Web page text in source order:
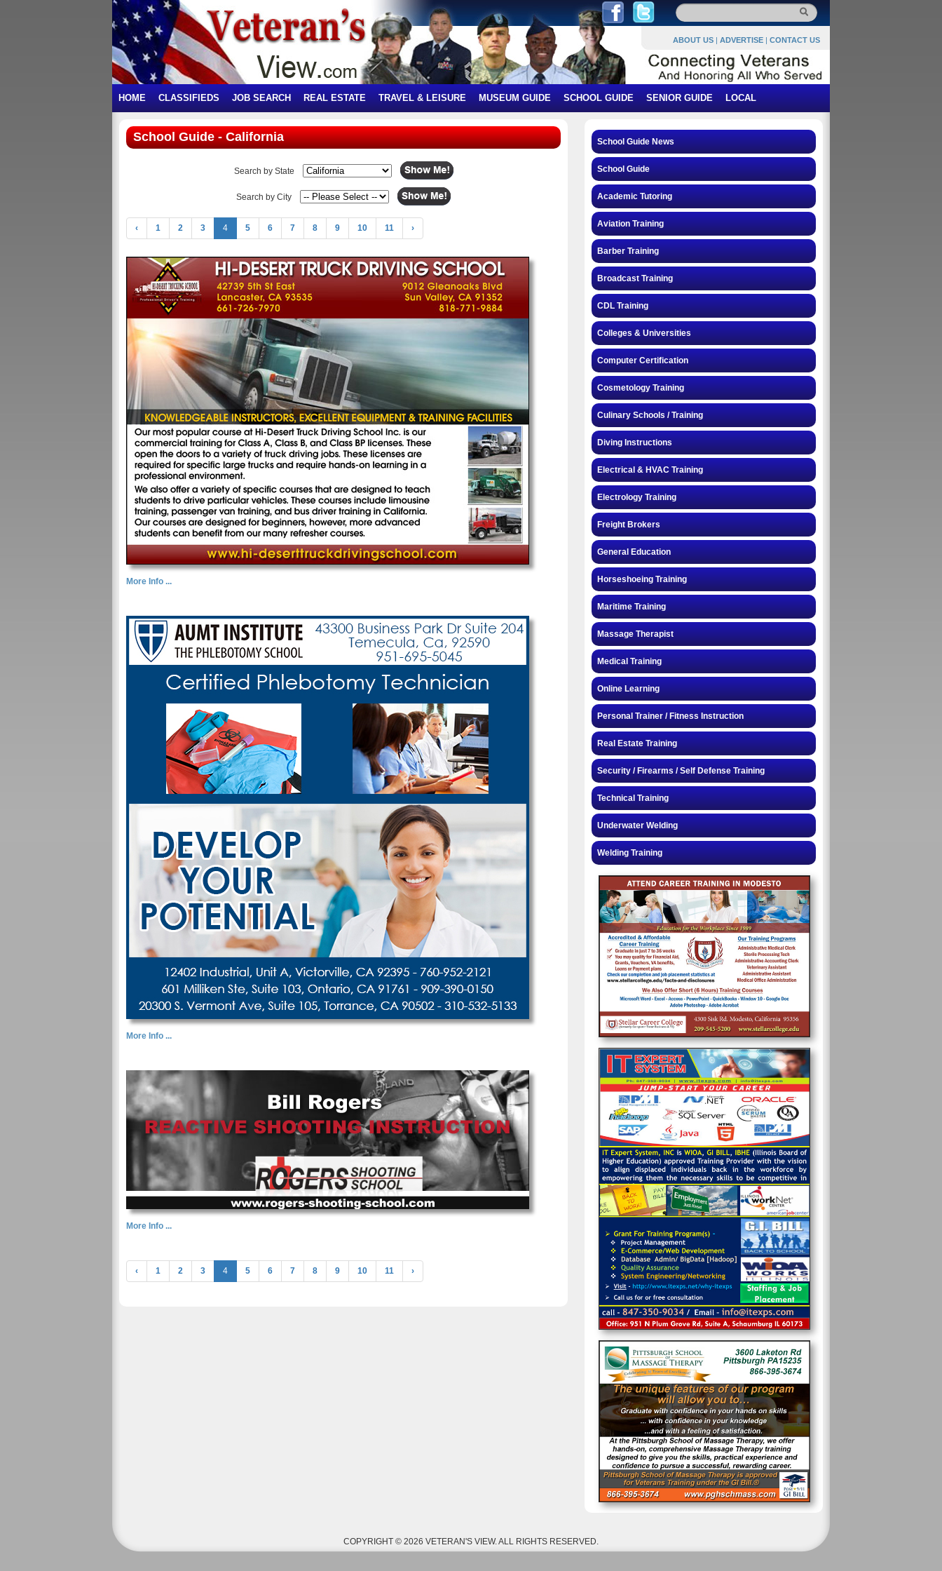
ABOUT US | ADVERTISE | CONTACT US
HOME CLASSIFIEDS JOB SEARCH REAL ESTATE TRAVEL & LEISURE MUSEUM GUIDE SCHOOL GUIDE SENIOR GUIDE LOCAL
School Guide - California
Search by State
Search by City
‹ 1 2 3 4 5 6 7 8 9 10 11 ›
More Info ...
More Info ...
More Info ...
‹ 1 2 3 4 5 6 7 8 9 10 11 ›
School Guide News
School Guide
Academic Tutoring
Aviation Training
Barber Training
Broadcast Training
CDL Training
Colleges & Universities
Computer Certification
Cosmetology Training
Culinary Schools / Training
Diving Instructions
Electrical & HVAC Training
Electrology Training
Freight Brokers
General Education
Horseshoeing Training
Maritime Training
Massage Therapist
Medical Training
Online Learning
Personal Trainer / Fitness Instruction
Real Estate Training
Security / Firearms / Self Defense Training
Technical Training
Underwater Welding
Welding Training
COPYRIGHT © 2026 VETERAN'S VIEW. ALL RIGHTS RESERVED.